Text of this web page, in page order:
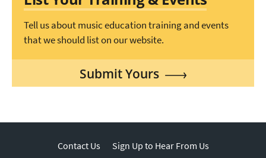
Tell us about music education training and events
that we should list on our website.
Submit Yours
Contact Us
Sign Up to Hear From Us